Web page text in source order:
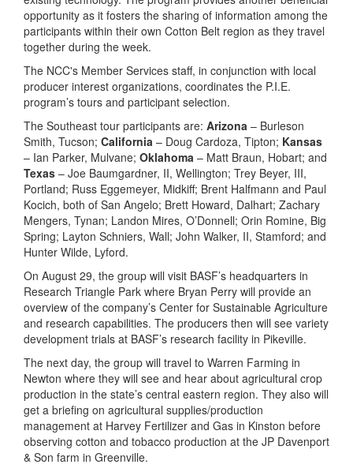
opportunity as it fosters the sharing of information among the
participants within their own Cotton Belt region as they travel
together during the week.
The NCC's Member Services staff, in conjunction with local
producer interest organizations, coordinates the P.I.E.
program’s tours and participant selection.
The Southeast tour participants are: Arizona – Burleson
Smith, Tucson; California – Doug Cardoza, Tipton; Kansas
– Ian Parker, Mulvane; Oklahoma – Matt Braun, Hobart; and
Texas – Joe Baumgardner, II, Wellington; Trey Beyer, III,
Portland; Russ Eggemeyer, Midkiff; Brent Halfmann and Paul
Kocich, both of San Angelo; Brett Howard, Dalhart; Zachary
Mengers, Tynan; Landon Mires, O’Donnell; Orin Romine, Big
Spring; Layton Schniers, Wall; John Walker, II, Stamford; and
Hunter Wilde, Lyford.
On August 29, the group will visit BASF’s headquarters in
Research Triangle Park where Bryan Perry will provide an
overview of the company’s Center for Sustainable Agriculture
and research capabilities. The producers then will see variety
development trials at BASF’s research facility in Pikeville.
The next day, the group will travel to Warren Farming in
Newton where they will see and hear about agricultural crop
production in the state’s central eastern region. They also will
get a briefing on agricultural supplies/production
management at Harvey Fertilizer and Gas in Kinston before
observing cotton and tobacco production at the JP Davenport
& Son farm in Greenville.